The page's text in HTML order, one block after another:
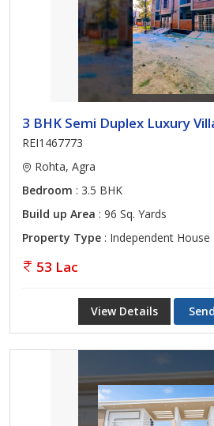
3 BHK Semi Duplex Luxury
REI1467773
Rohta, Agra
Bedroom : 3.5 BHK
Build up Area : 96 Sq. Yards
Property Type : Independent House
53 Lac
View Details